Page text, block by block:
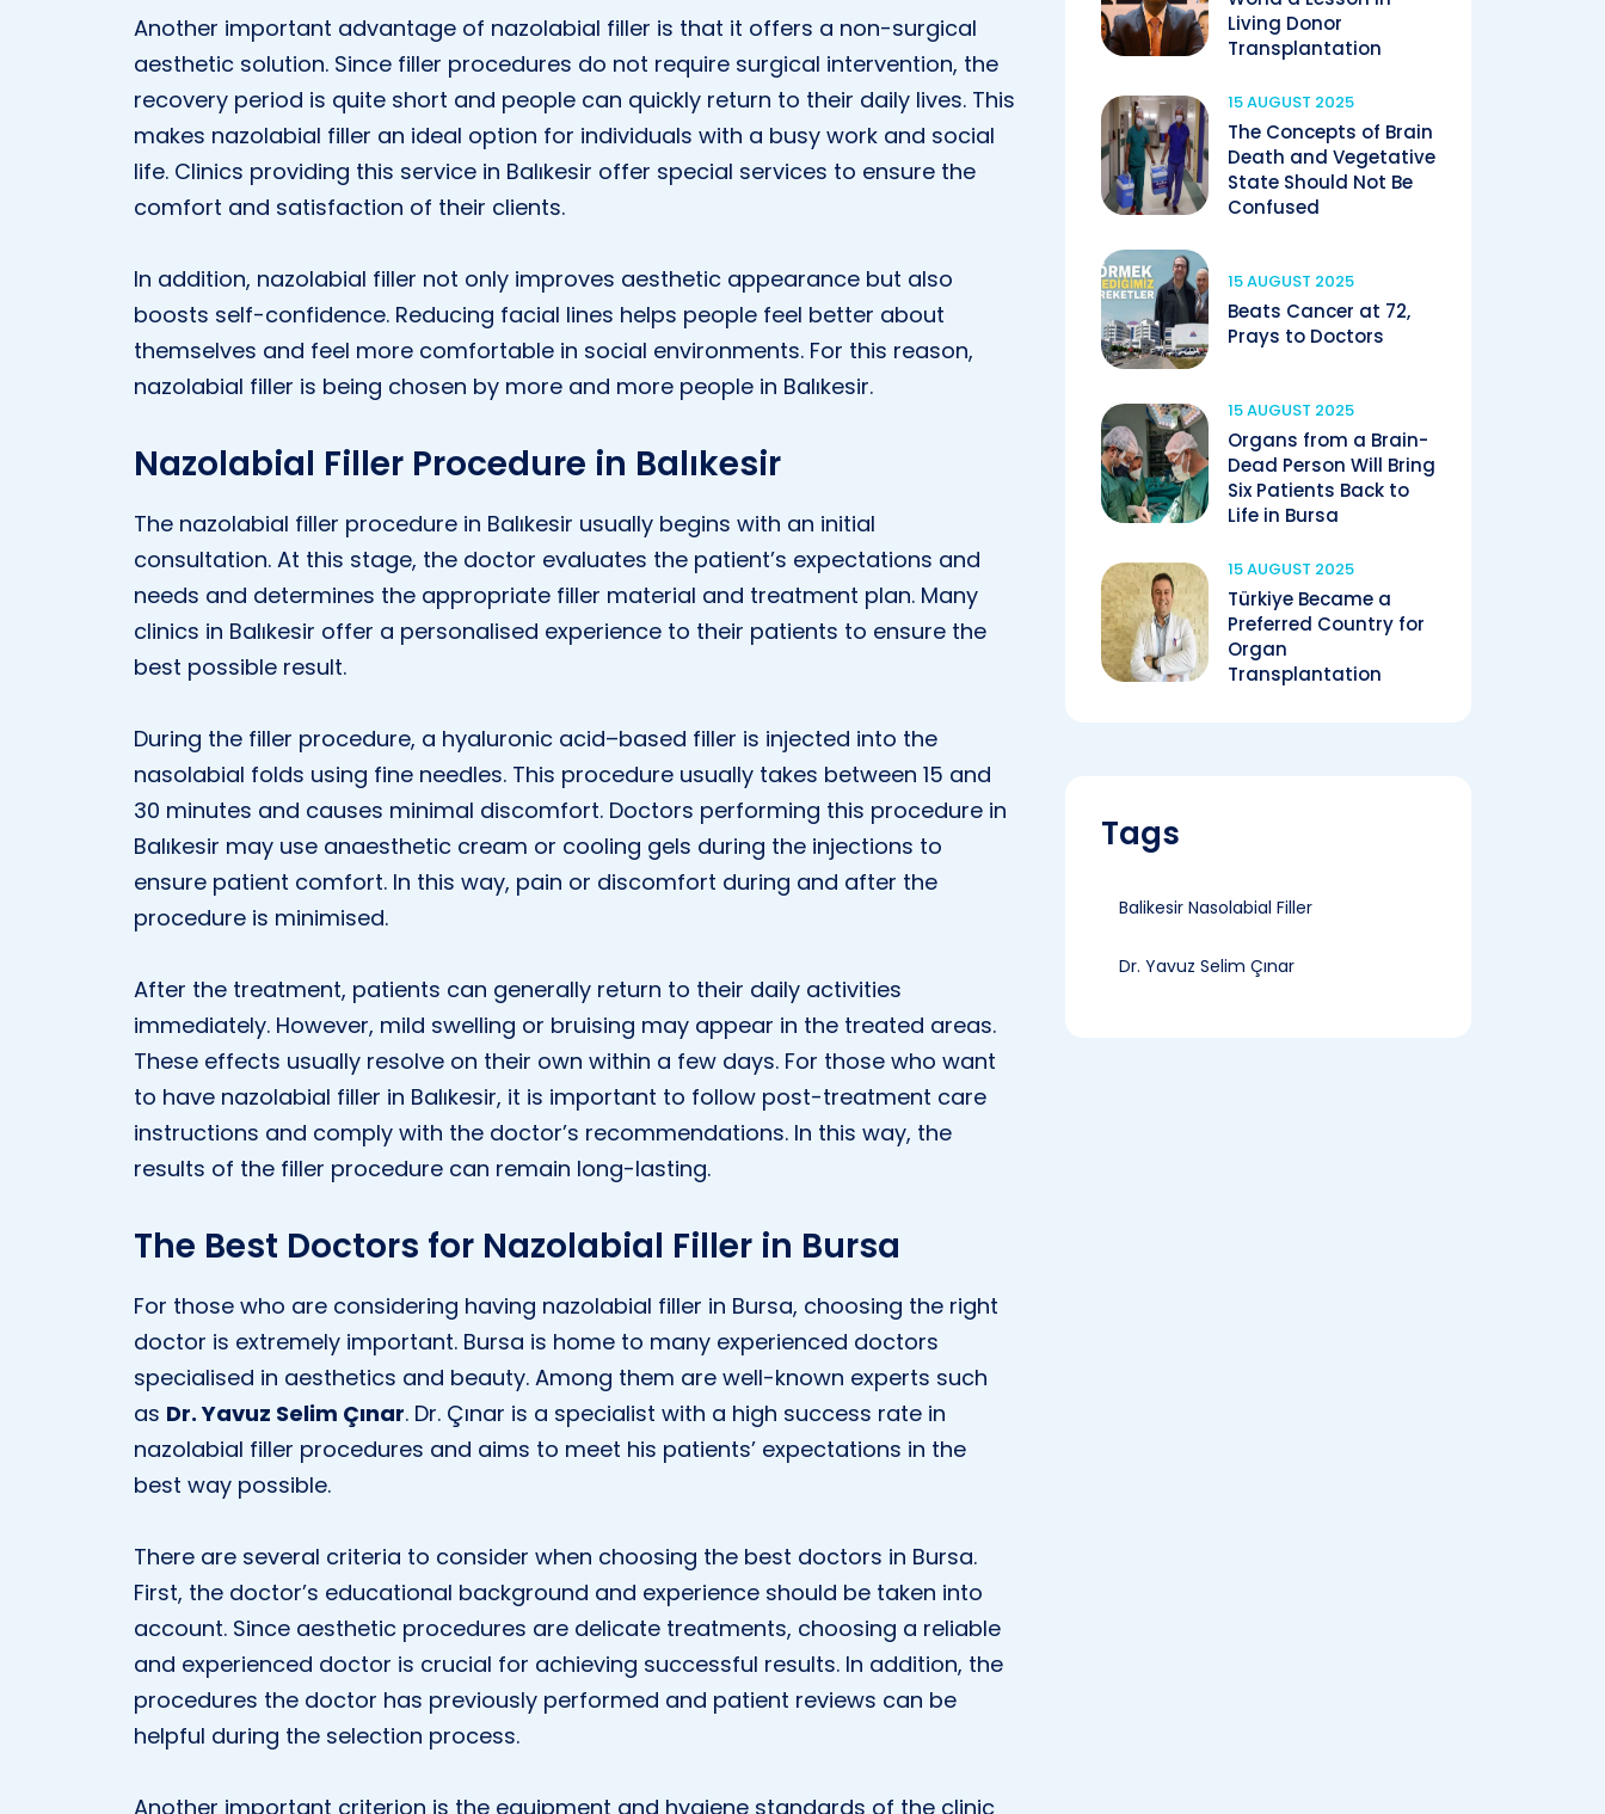
Another important advantage of nazolabial filler is that it offers a non-surgical
aesthetic solution. Since filler procedures do not require surgical intervention, the
recovery period is quite short and people can quickly return to their daily lives. This
makes nazolabial filler an ideal option for individuals with a busy work and social
life. Clinics providing this service in Balıkesir offer special services to ensure the
comfort and satisfaction of their clients.
In addition, nazolabial filler not only improves aesthetic appearance but also
boosts self-confidence. Reducing facial lines helps people feel better about
themselves and feel more comfortable in social environments. For this reason,
nazolabial filler is being chosen by more and more people in Balıkesir.
Nazolabial Filler Procedure in Balıkesir
The nazolabial filler procedure in Balıkesir usually begins with an initial
consultation. At this stage, the doctor evaluates the patient’s expectations and
needs and determines the appropriate filler material and treatment plan. Many
clinics in Balıkesir offer a personalised experience to their patients to ensure the
best possible result.
During the filler procedure, a hyaluronic acid–based filler is injected into the
nasolabial folds using fine needles. This procedure usually takes between 15 and
30 minutes and causes minimal discomfort. Doctors performing this procedure in
Balıkesir may use anaesthetic cream or cooling gels during the injections to
ensure patient comfort. In this way, pain or discomfort during and after the
procedure is minimised.
After the treatment, patients can generally return to their daily activities
immediately. However, mild swelling or bruising may appear in the treated areas.
These effects usually resolve on their own within a few days. For those who want
to have nazolabial filler in Balıkesir, it is important to follow post-treatment care
instructions and comply with the doctor’s recommendations. In this way, the
results of the filler procedure can remain long-lasting.
The Best Doctors for Nazolabial Filler in Bursa
For those who are considering having nazolabial filler in Bursa, choosing the right
doctor is extremely important. Bursa is home to many experienced doctors
specialised in aesthetics and beauty. Among them are well-known experts such
as Dr. Yavuz Selim Çınar. Dr. Çınar is a specialist with a high success rate in
nazolabial filler procedures and aims to meet his patients’ expectations in the
best way possible.
There are several criteria to consider when choosing the best doctors in Bursa.
First, the doctor’s educational background and experience should be taken into
account. Since aesthetic procedures are delicate treatments, choosing a reliable
and experienced doctor is crucial for achieving successful results. In addition, the
procedures the doctor has previously performed and patient reviews can be
helpful during the selection process.
Another important criterion is the equipment and hygiene standards of the clinic
Living Donor
Transplantation
15 AUGUST 2025
The Concepts of Brain
Death and Vegetative
State Should Not Be
Confused
15 AUGUST 2025
Beats Cancer at 72,
Prays to Doctors
15 AUGUST 2025
Organs from a Brain-
Dead Person Will Bring
Six Patients Back to
Life in Bursa
15 AUGUST 2025
Türkiye Became a
Preferred Country for
Organ
Transplantation
Tags
Balikesir Nasolabial Filler
Dr. Yavuz Selim Çınar